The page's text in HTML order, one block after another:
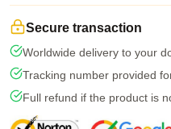
Secure transaction
Worldwide delivery to your
Tracking number provided
Full refund if the product is